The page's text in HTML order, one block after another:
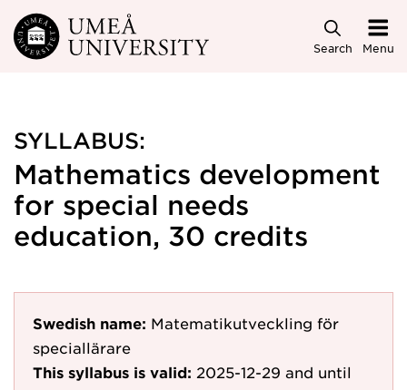
Skip to main content
Search Menu
SYLLABUS:
Mathematics development
for special needs
education, 30 credits
Swedish name: Matematikutveckling för
speciallärare
This syllabus is valid: 2025-12-29 and until